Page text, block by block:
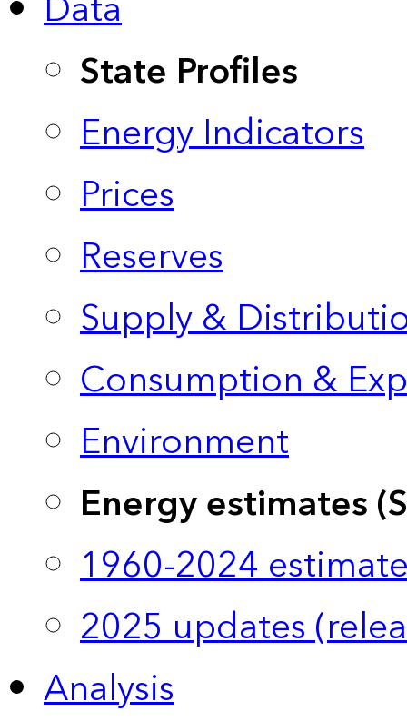
State Profiles
Energy Indicators
Prices
Reserves
Supply &
Consumption &
Environment
Energy estimates
1960-2024
2025 updates
Analysis